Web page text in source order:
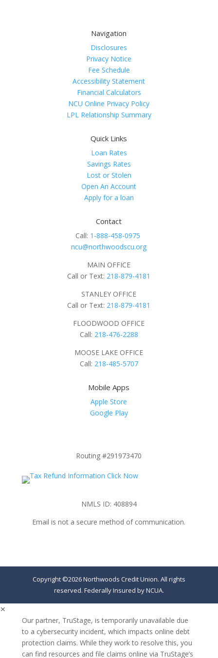
Navigation
Disclosures
Privacy Notice
Fee Schedule
Accessibility Statement
Financial Calculators
NCU Online Privacy Policy
LPL Relationship Summary
Quick Links
Loan Rates
Savings Rates
Lost or Stolen
Open An Account
Apply for a loan
Contact
Call: 1-888-458-0975
ncu@northwoodscu.org
MAIN OFFICE
Call or Text: 218-879-4181
STANLEY OFFICE
Call or Text: 218-879-4181
FLOODWOOD OFFICE
Call: 218-476-2288
MOOSE LAKE OFFICE
Call: 218-485-5707
Mobile Apps
Apple Store
Google Play
Routing #291973470
NMLS ID: 408894
Email is not a secure method of communication.
Copyright ©2026 Northwoods Credit Union. All rights
reserved. Federally Insured by NCUA.
✕
Our partner, TruStage, is temporarily unavailable due
to a cybersecurity incident, which impacts online debt
protection claims. While they work to resolve this, you
can find resources and file claims online via TruStage’s